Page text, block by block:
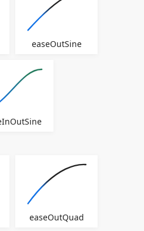
easeOutSine
easeOutQuad